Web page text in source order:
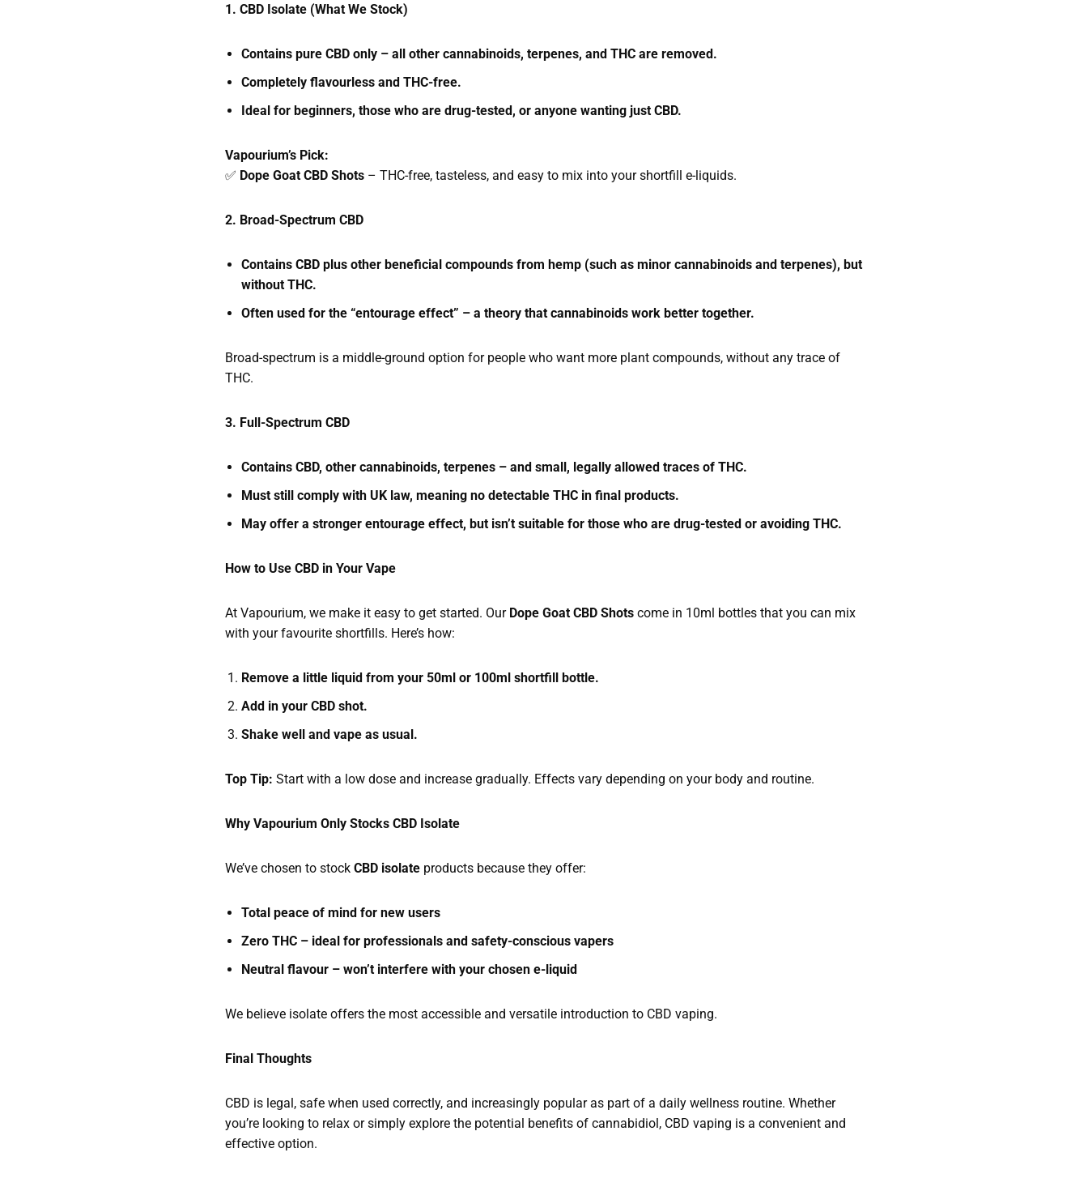
1. CBD Isolate (What We Stock)
Contains pure CBD only – all other cannabinoids, terpenes, and THC are removed.
Completely flavourless and THC-free.
Ideal for beginners, those who are drug-tested, or anyone wanting just CBD.
Vapourium’s Pick:
✅ Dope Goat CBD Shots– THC-free, tasteless, and easy to mix into your shortfill e-liquids.
2. Broad-Spectrum CBD
Contains CBD plus other beneficial compounds from hemp (such as minor cannabinoids and terpenes), but
without THC.
Often used for the “entourage effect” – a theory that cannabinoids work better together.
Broad-spectrum is a middle-ground option for people who want more plant compounds, without any trace of
THC.
3. Full-Spectrum CBD
Contains CBD, other cannabinoids, terpenes – and small, legally allowed traces of THC.
Must still comply with UK law, meaning no detectable THC in final products.
May offer a stronger entourage effect, but isn’t suitable for those who are drug-tested or avoiding THC.
How to Use CBD in Your Vape
At Vapourium, we make it easy to get started. Our Dope Goat CBD Shotscome in 10ml bottles that you can mix
with your favourite shortfills. Here’s how:
Remove a little liquid from your 50ml or 100ml shortfill bottle.
Add in your CBD shot.
Shake well and vape as usual.
Top Tip: Start with a low dose and increase gradually. Effects vary depending on your body and routine.
Why Vapourium Only Stocks CBD Isolate
We’ve chosen to stock CBD isolateproducts because they offer:
Total peace of mind for new users
Zero THC – ideal for professionals and safety-conscious vapers
Neutral flavour – won’t interfere with your chosen e-liquid
We believe isolate offers the most accessible and versatile introduction to CBD vaping.
Final Thoughts
CBD is legal, safe when used correctly, and increasingly popular as part of a daily wellness routine. Whether
you’re looking to relax or simply explore the potential benefits of cannabidiol, CBD vaping is a convenient and
effective option.